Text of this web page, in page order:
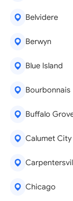
Belvidere
Berwyn
Blue Island
Bourbonnais
Buffalo
Calumet City
Chicago